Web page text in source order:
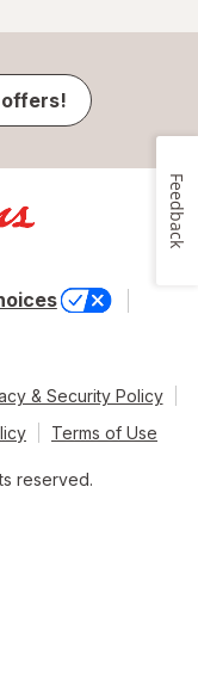
offers!
& Security Policy
Terms of Use
reserved.
Feedback